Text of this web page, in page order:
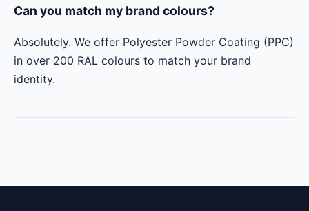
Can you match my brand colours?
Absolutely. We offer Polyester Powder Coating (PPC)
in over 200 RAL colours to match your brand
identity.